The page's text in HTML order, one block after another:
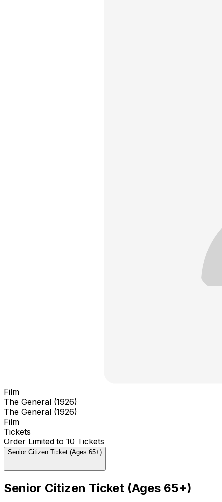
Film
The General (1926)
The General (1926)
Film
Tickets
Order Limited to 10 Tickets
Senior Citizen Ticket (Ages 65+)
Senior Citizen Ticket (Ages 65+)